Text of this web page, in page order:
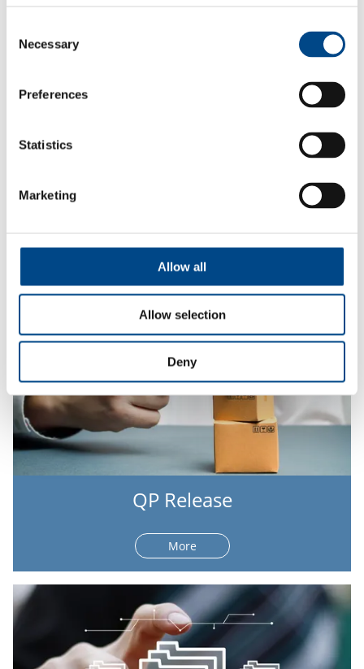
Selection
Necessary
Preferences
Statistics
Marketing
Allow all
Allow selection
Deny
QP Release
More